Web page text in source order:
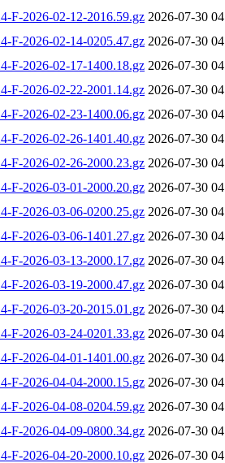
F-2026-02-12-2016.59.gz 2026-07-30
F-2026-02-14-0205.47.gz 2026-07-30
F-2026-02-17-1400.18.gz 2026-07-30
F-2026-02-22-2001.14.gz 2026-07-30
F-2026-02-23-1400.06.gz 2026-07-30
F-2026-02-26-1401.40.gz 2026-07-30
F-2026-02-26-2000.23.gz 2026-07-30
F-2026-03-01-2000.20.gz 2026-07-30
F-2026-03-06-0200.25.gz 2026-07-30
F-2026-03-06-1401.27.gz 2026-07-30
F-2026-03-13-2000.17.gz 2026-07-30
F-2026-03-19-2000.47.gz 2026-07-30
F-2026-03-20-2015.01.gz 2026-07-30
F-2026-03-24-0201.33.gz 2026-07-30
F-2026-04-01-1401.00.gz 2026-07-30
F-2026-04-04-2000.15.gz 2026-07-30
F-2026-04-08-0204.59.gz 2026-07-30
F-2026-04-09-0800.34.gz 2026-07-30
F-2026-04-20-2000.10.gz 2026-07-30